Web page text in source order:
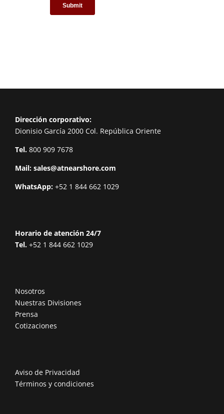
Dirección corporativo:
Dionisio García 2000 Col. República Oriente
Tel. 800 909 7678
Mail: sales@atnearshore.com
WhatsApp: +52 1 844 662 1029
Horario de atención 24/7
Tel. +52 1 844 662 1029
Nosotros
Nuestras Divisiones
Prensa
Cotizaciones
Aviso de Privacidad
Términos y condiciones